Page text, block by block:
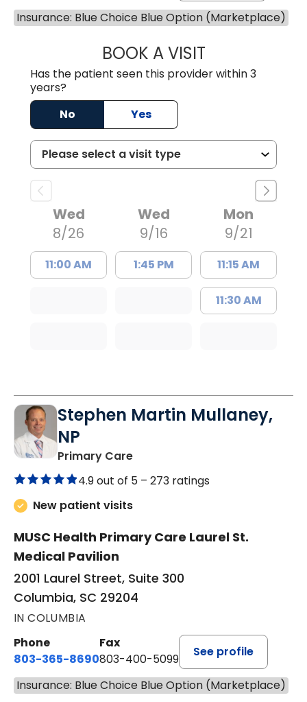
Insurance: Blue Choice Blue Option (Marketplace)
BOOK A VISITNUSRAT UL
Has the patient seen this provider within 3
years?
No
Yes
Wed
8/26
11:00 AM
Wed
9/16
1:45 PM
Mon
9/21
11:15 AM
11:30 AM
Stephen Martin Mullaney,
NP
Primary Carein Columbia, SC
4.9 out of 5 – 273 ratings
New patient visits
MUSC Health Primary Care Laurel St.
Medical Pavilion
2001 Laurel Street, Suite 300
Columbia, SC 29204
IN COLUMBIA
Phone
803-365-8690
Fax
803-400-5099
See profile
Insurance: Blue Choice Blue Option (Marketplace)